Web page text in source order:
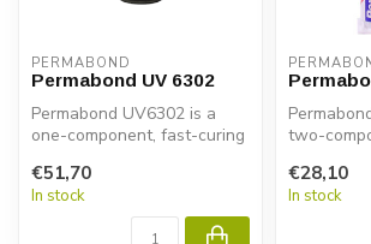
PERMABOND
Permabond UV 6302
Permabond UV6302 is a
one-component, fast-curing
special...
€51,70
In stock
two-
tough,
€28,10
In stock